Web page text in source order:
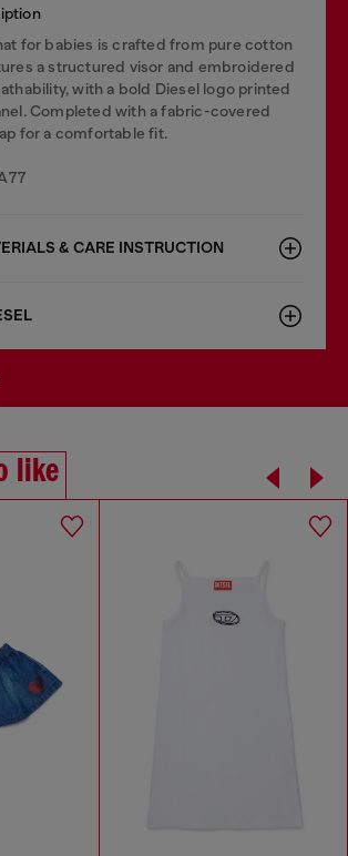
for babies is crafted from pure cotton
a structured visor and embroidered
with a bold Diesel logo printed
Completed with a fabric-covered
for a comfortable fit.
& CARE INSTRUCTION
like